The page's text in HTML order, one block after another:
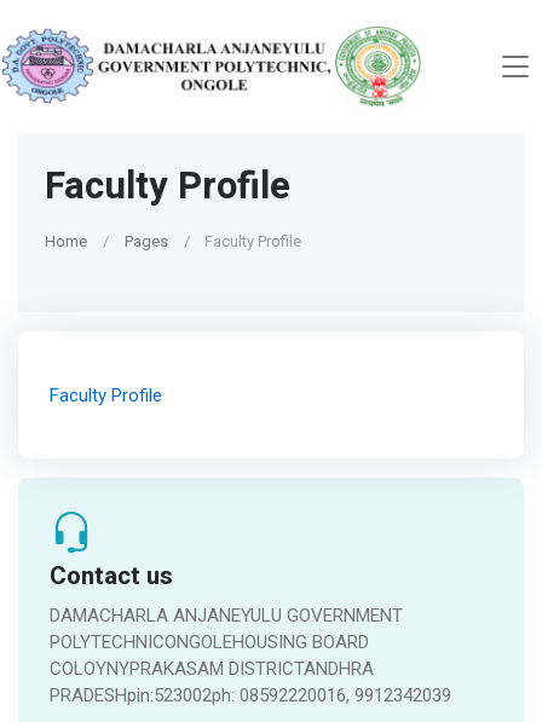
Faculty Profile
Home Pages Faculty Profile
Faculty Profile
Contact us
DAMACHARLA ANJANEYULU GOVERNMENT
POLYTECHNICONGOLEHOUSING BOARD
COLOYNYPRAKASAM DISTRICTANDHRA
PRADESHpin:523002ph: 08592220016, 9912342039